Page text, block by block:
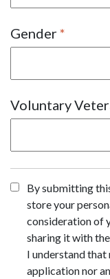
Gender
Voluntary
By submitting
store your
consideration of
sharing it with
I understand
application nor